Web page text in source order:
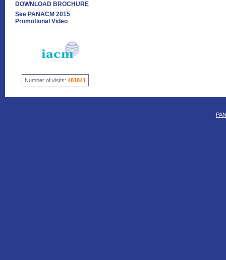
DOWNLOAD BROCHURE
See PANACM 2015
Promotional Video
Number of visits: 481841